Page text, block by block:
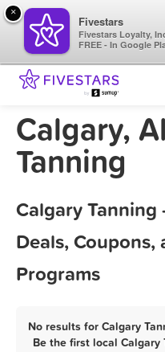
Calgary,
Tanning
Calgary Tanning
Deals, Coupons,
Programs
No results for Calgary
Be the first local
×
Fivestars
Fivestars Loyalty,
FREE - In Google